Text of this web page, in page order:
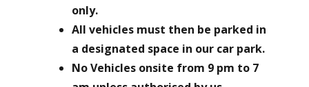
only.
All vehicles must then be parked in
a designated space in our car park.
No Vehicles onsite from 9 pm to 7